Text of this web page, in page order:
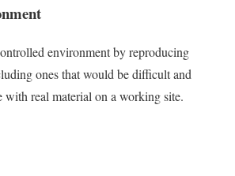
environment by reproducing
ones that would be difficult and
with real material on a working site.